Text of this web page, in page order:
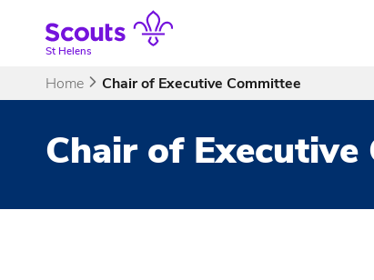
contentSt Helens
Home Chair of Executive Committee
Chair of Executive